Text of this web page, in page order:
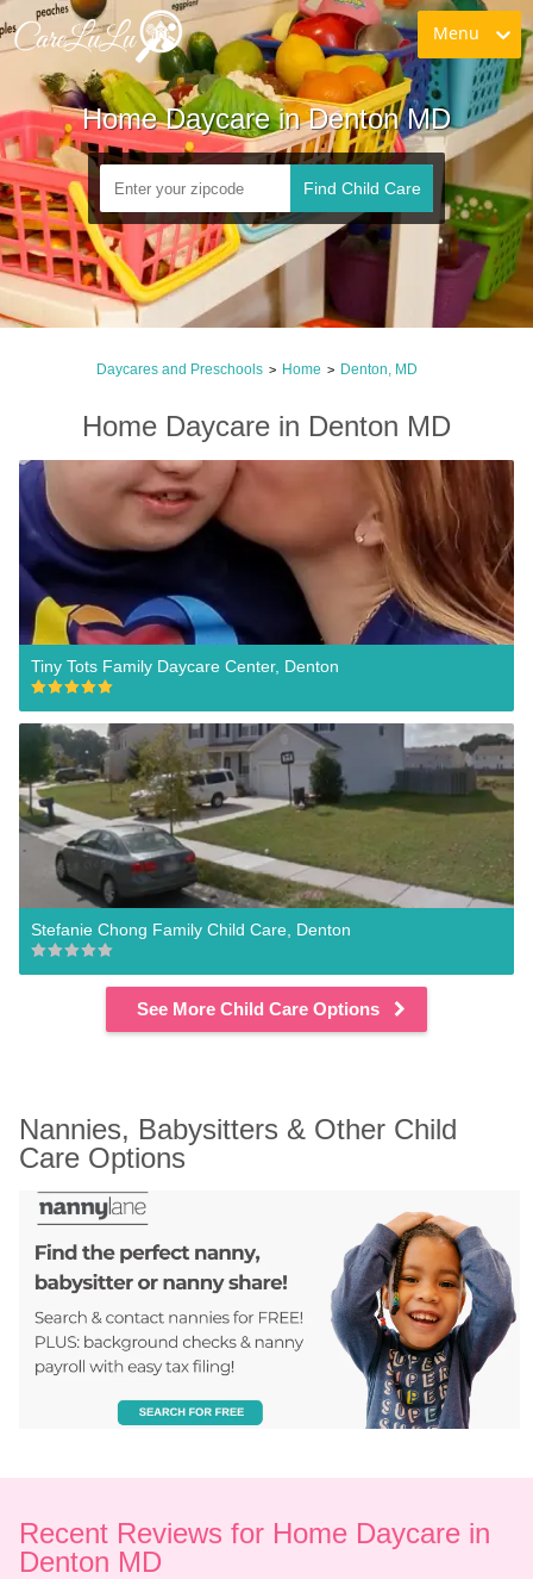
Menu
Home Daycare in Denton MD
Find Child Care
Daycares and Preschools > Home > Denton, MD
Home Daycare in Denton MD
Tiny Tots Family Daycare Center, Denton
Stefanie Chong Family Child Care, Denton
See More Child Care Options
Nannies, Babysitters & Other Child
Care Options
Recent Reviews for Home Daycare in
Denton MD